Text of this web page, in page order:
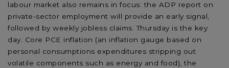
labour market also remains in focus: the ADP report on
private-sector employment will provide an early signal,
followed by weekly jobless claims. Thursday is the key
day. Core PCE inflation (an inflation gauge based on
personal consumptions expenditures stripping out
volatile components such as energy and food), the